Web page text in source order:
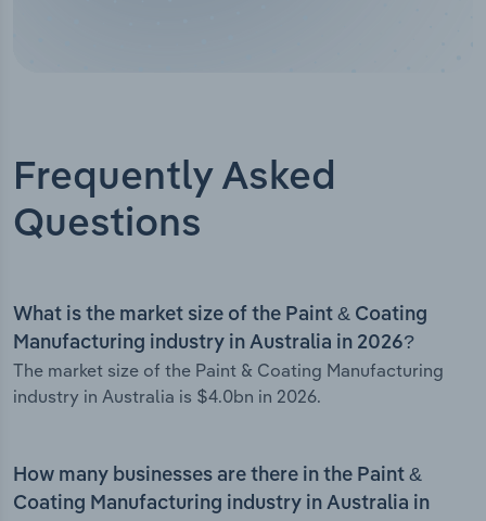
Frequently Asked
Questions
What is the market size of the Paint & Coating
Manufacturing industry in Australia in 2026?
The market size of the Paint & Coating Manufacturing
industry in Australia is $4.0bn in 2026.
How many businesses are there in the Paint &
Coating Manufacturing industry in Australia in